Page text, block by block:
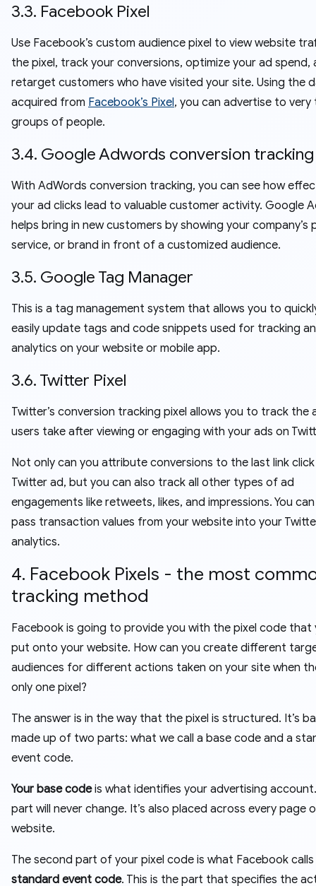
3.3. Facebook Pixel
Use Facebook’s custom audience pixel to view website
the pixel, track your conversions, optimize your ad spend,
retarget customers who have visited your site. Using the
acquired from Facebook’s Pixel, you can advertise to
groups of people.
3.4. Google Adwords conversion tracking
With AdWords conversion tracking, you can see how
your ad clicks lead to valuable customer activity. Google
helps bring in new customers by showing your company’s
service, or brand in front of a customized audience.
3.5. Google Tag Manager
This is a tag management system that allows you to
easily update tags and code snippets used for tracking
analytics on your website or mobile app.
3.6. Twitter Pixel
Twitter’s conversion tracking pixel allows you to track the
users take after viewing or engaging with your ads on
Not only can you attribute conversions to the last link
Twitter ad, but you can also track all other types of ad
engagements like retweets, likes, and impressions. You
pass transaction values from your website into your
analytics.
4. Facebook Pixels - the most
tracking method
Facebook is going to provide you with the pixel code that
put onto your website. How can you create different
audiences for different actions taken on your site when
only one pixel?
The answer is in the way that the pixel is structured. It’s
made up of two parts: what we call a base code and a
event code.
Your base codeis what identifies your advertising
part will never change. It’s also placed across every page
website.
The second part of your pixel code is what Facebook calls
standard event code. This is the part that specifies the